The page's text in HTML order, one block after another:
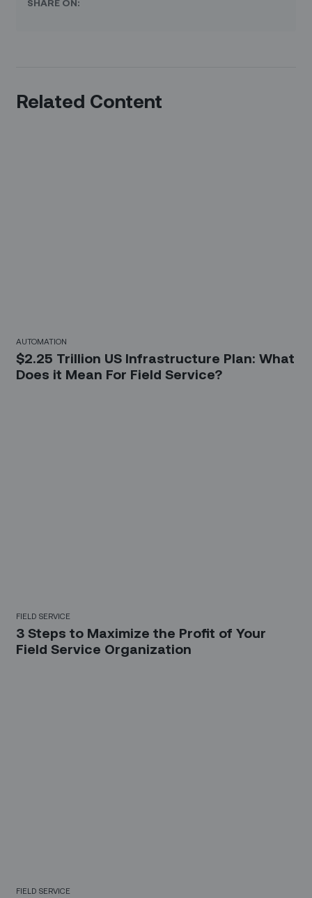
SHARE ON:
Related Content
AUTOMATION
$2.25 Trillion US Infrastructure Plan: What
Does it Mean For Field Service?
FIELD SERVICE
3 Steps to Maximize the Profit of Your
Field Service Organization
FIELD SERVICE